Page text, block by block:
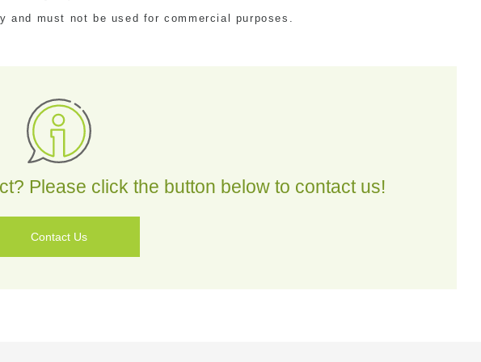
and must not be used for commercial purposes.
Please click the button below to contact us!
Contact Us